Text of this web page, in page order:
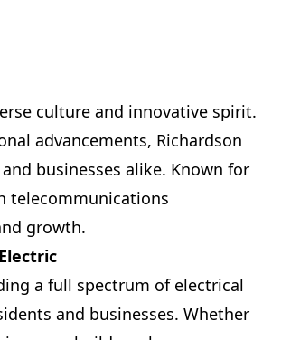
culture and innovative spirit.
advancements, Richardson
businesses alike. Known for
telecommunications
growth.
a full spectrum of electrical
and businesses. Whether